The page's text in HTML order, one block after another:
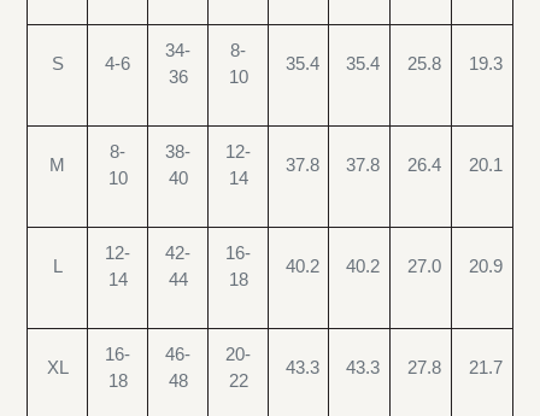
S 4-6
34-
36
8-
10
35.4 35.4 25.8 19.3
M
8-
10
38-
40
12-
14
37.8 37.8 26.4 20.1
L
12-
14
42-
44
16-
18
40.2 40.2 27.0 20.9
XL
16-
18
46-
48
20-
22
43.3 43.3 27.8 21.7